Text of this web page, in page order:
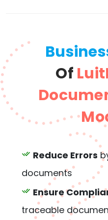
Of
Reduce Errors
documents
Ensure
traceable